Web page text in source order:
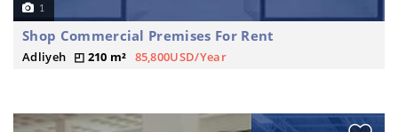
1
Shop Commercial Premises For Rent
Adliyeh 210 m² 85,800USD/Year